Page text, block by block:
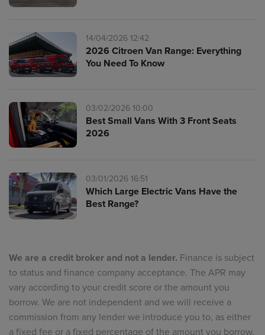
14/04/2026 12:42
2026 Citroen Van Range: Everything
You Need To Know
03/02/2026 10:00
Best Small Vans With 3 Front Seats
2026
03/01/2026 16:51
Which Large Electric Vans Have the
Best Range?
We are a credit broker and not a lender. Finance is subject
to status and finance company acceptance. The APR may
vary according to your credit score or the amount you
borrow. We are not independent and we will receive a
commission from any lender we introduce you to, as either
a fixed fee or a fixed percentage of the amount you borrow,